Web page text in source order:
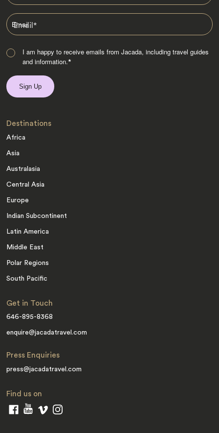
Email*
I am happy to receive emails from Jacada, including travel guides
and information.*
Destinations
Africa
Asia
Australasia
Central Asia
Europe
Indian Subcontinent
Latin America
Middle East
Polar Regions
South Pacific
Get in Touch
646-895-8368
enquire@jacadatravel.com
Press Enquiries
press@jacadatravel.com
Find us on